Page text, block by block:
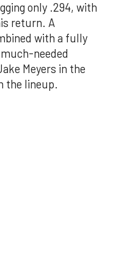
only .294, with
return. A
with a fully
needed
Meyers in the
the lineup.